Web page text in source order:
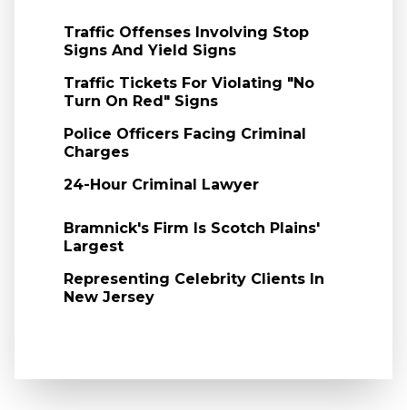
Traffic Offenses Involving Stop
Signs And Yield Signs
Traffic Tickets For Violating "No
Turn On Red" Signs
Police Officers Facing Criminal
Charges
24-Hour Criminal Lawyer
Bramnick's Firm Is Scotch Plains'
Largest
Representing Celebrity Clients In
New Jersey